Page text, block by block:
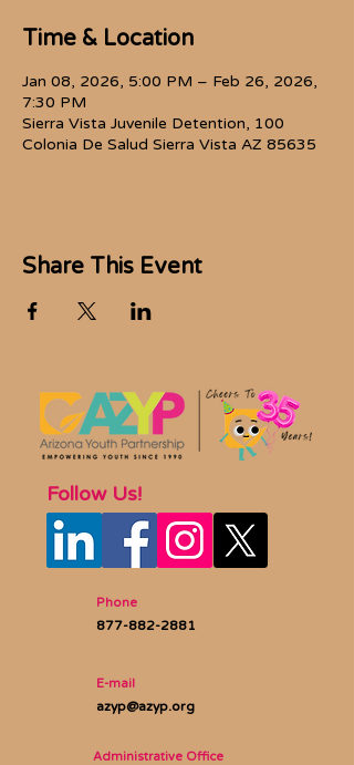
Time & Location
Jan 08, 2026, 5:00 PM – Feb 26, 2026,
7:30 PM
Sierra Vista Juvenile Detention, 100
Colonia De Salud Sierra Vista AZ 85635
Share This Event
Follow Us!
Phone
877-882-2881
E-mail
azyp@azyp.org
Administrative Office